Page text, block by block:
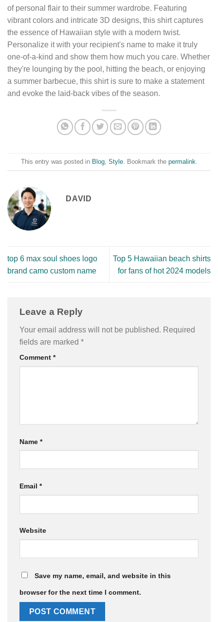
of personal flair to their summer wardrobe. Featuring
vibrant colors and intricate 3D designs, this shirt captures
the essence of Hawaiian style with a modern twist.
Personalize it with your recipient's name to make it truly
one-of-a-kind and show them how much you care. Whether
they're lounging by the pool, hitting the beach, or enjoying
a summer barbecue, this shirt is sure to make a statement
and evoke the laid-back vibes of the season.
This entry was posted in Blog, Style. Bookmark the permalink
DAVID
top 6 max soul shoes logo
brand camo custom name
Top 5 Hawaiian beach shirts
for fans of hot 2024 models
Leave a Reply
Your email address will not be published. Required
fields are marked *
Comment *
Name *
Email *
Website
Save my name, email, and website in this
browser for the next time I comment.